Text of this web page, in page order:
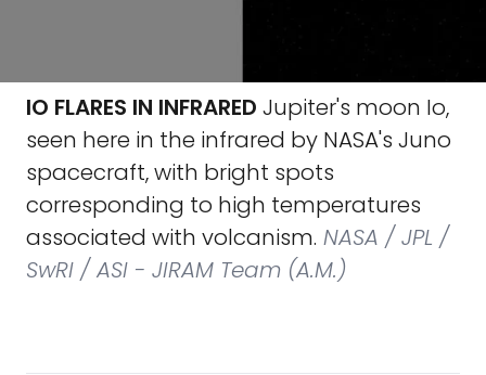
IO FLARES IN INFRARED Jupiter's moon Io,
seen here in the infrared by NASA's Juno
spacecraft, with bright spots
corresponding to high temperatures
associated with volcanism. NASA / JPL /
SwRI / ASI - JIRAM Team (A.M.)